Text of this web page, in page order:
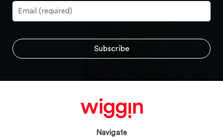
Navigate